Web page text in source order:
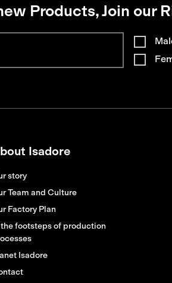
Products, Join our
Isadore
story
Team and Culture
Factory Plan
the footsteps of production
Isadore